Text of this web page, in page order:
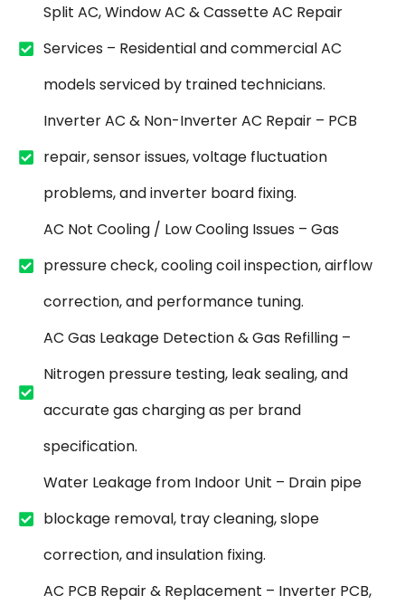
Split AC, Window AC & Cassette AC Repair
Services – Residential and commercial AC
models serviced by trained technicians.
Inverter AC & Non-Inverter AC Repair – PCB
repair, sensor issues, voltage fluctuation
problems, and inverter board fixing.
AC Not Cooling / Low Cooling Issues – Gas
pressure check, cooling coil inspection, airflow
correction, and performance tuning.
AC Gas Leakage Detection & Gas Refilling –
Nitrogen pressure testing, leak sealing, and
accurate gas charging as per brand
specification.
Water Leakage from Indoor Unit – Drain pipe
blockage removal, tray cleaning, slope
correction, and insulation fixing.
AC PCB Repair & Replacement – Inverter PCB,